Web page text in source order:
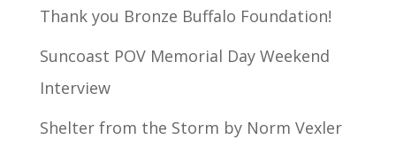
Thank you Bronze Buffalo Foundation!
Suncoast POV Memorial Day Weekend
Interview
Shelter from the Storm by Norm Vexler